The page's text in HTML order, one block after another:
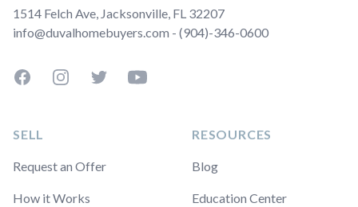
1514 Felch Ave, Jacksonville, FL 32207
info@duvalhomebuyers.com - (904)-346-0600
FacebookInstagramTwitterYouTube
SELL
Request an Offer
How it Works
RESOURCES
Blog
Education Center